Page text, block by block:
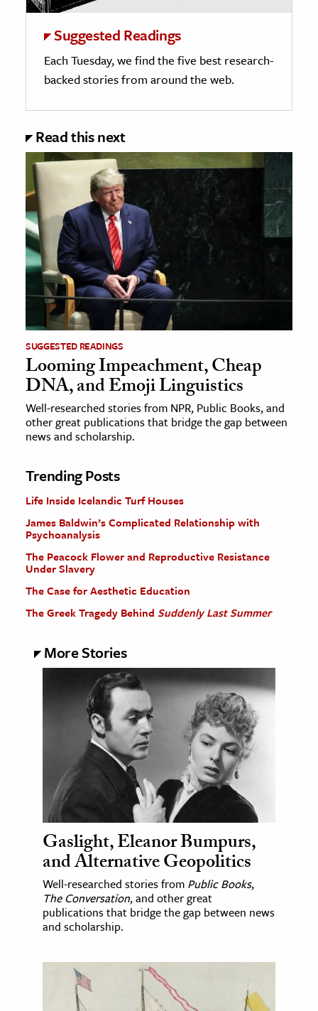
Suggested Readings
Each Tuesday, we find the five best research-
backed stories from around the web.
Read this next
SUGGESTED READINGS
Looming Impeachment, Cheap
DNA, and Emoji Linguistics
Well-researched stories from NPR, Public Books, and
other great publications that bridge the gap between
news and scholarship.
Trending Posts
Life Inside Icelandic Turf Houses
James Baldwin’s Complicated Relationship with
Psychoanalysis
The Peacock Flower and Reproductive Resistance
Under Slavery
The Case for Aesthetic Education
The Greek Tragedy Behind Suddenly Last Summer
More Stories
Gaslight, Eleanor Bumpurs,
and Alternative Geopolitics
Well-researched stories from Public Books,
The Conversation, and other great
publications that bridge the gap between news
and scholarship.